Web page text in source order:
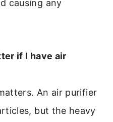
causing any
if I have air
An air purifier
but the heavy